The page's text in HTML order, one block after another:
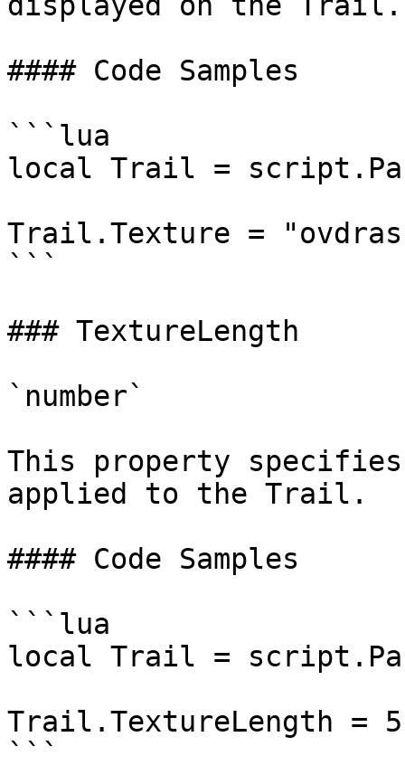
#### Code Samples
```lua
local Trail =
Trail.Texture =
```
### TextureLength
`number`
This property
applied to the Trail.
#### Code Samples
```lua
local Trail =
Trail.TextureLength = 5
```